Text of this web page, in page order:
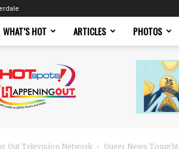
WHAT’S HOT ARTICLES PHOTOS
Out Television Network Queer News Tonight